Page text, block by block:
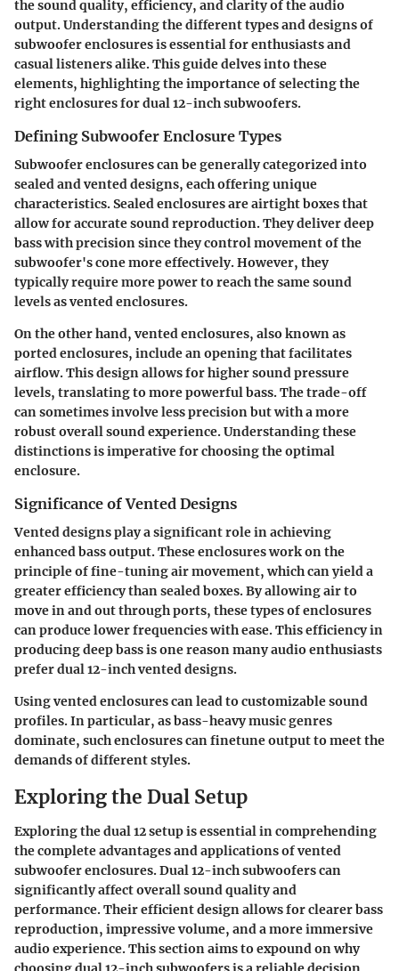
the sound quality, efficiency, and clarity of the audio
output. Understanding the different types and designs of
subwoofer enclosures is essential for enthusiasts and
casual listeners alike. This guide delves into these
elements, highlighting the importance of selecting the
right enclosures for dual 12-inch subwoofers.
Defining Subwoofer Enclosure Types
Subwoofer enclosures can be generally categorized into
sealed and vented designs, each offering unique
characteristics. Sealed enclosures are airtight boxes that
allow for accurate sound reproduction. They deliver deep
bass with precision since they control movement of the
subwoofer's cone more effectively. However, they
typically require more power to reach the same sound
levels as vented enclosures.
On the other hand, vented enclosures, also known as
ported enclosures, include an opening that facilitates
airflow. This design allows for higher sound pressure
levels, translating to more powerful bass. The trade-off
can sometimes involve less precision but with a more
robust overall sound experience. Understanding these
distinctions is imperative for choosing the optimal
enclosure.
Significance of Vented Designs
Vented designs play a significant role in achieving
enhanced bass output. These enclosures work on the
principle of fine-tuning air movement, which can yield a
greater efficiency than sealed boxes. By allowing air to
move in and out through ports, these types of enclosures
can produce lower frequencies with ease. This efficiency in
producing deep bass is one reason many audio enthusiasts
prefer dual 12-inch vented designs.
Using vented enclosures can lead to customizable sound
profiles. In particular, as bass-heavy music genres
dominate, such enclosures can finetune output to meet the
demands of different styles.
Exploring the Dual Setup
Exploring the dual 12 setup is essential in comprehending
the complete advantages and applications of vented
subwoofer enclosures. Dual 12-inch subwoofers can
significantly affect overall sound quality and
performance. Their efficient design allows for clearer bass
reproduction, impressive volume, and a more immersive
audio experience. This section aims to expound on why